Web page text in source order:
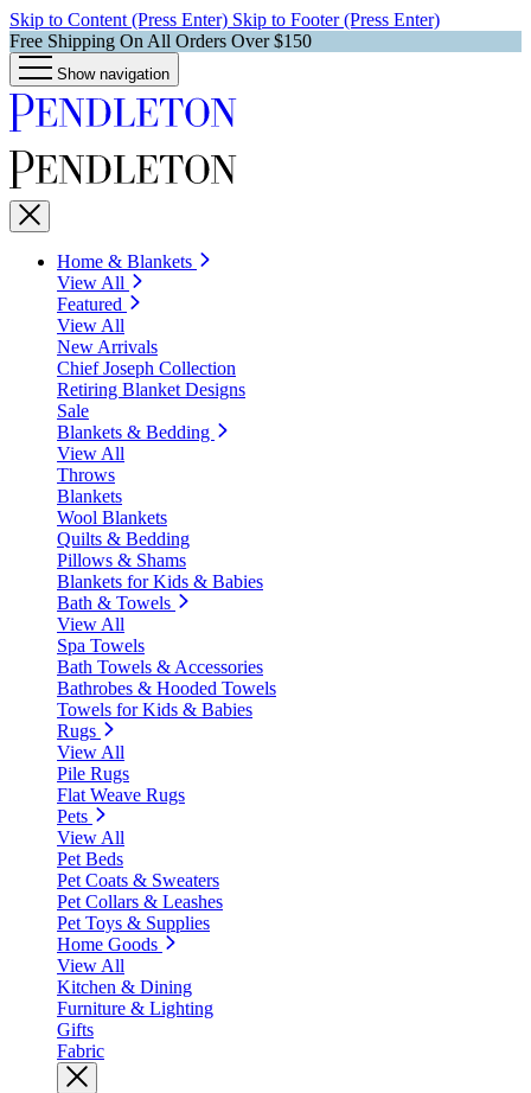
Skip to Content (Press Enter) Skip to Footer (Press Enter)
Free Shipping On All Orders Over $150
Show navigation
Home & Blankets
View All
Featured
View All
New Arrivals
Chief Joseph Collection
Retiring Blanket Designs
Sale
Blankets & Bedding
View All
Throws
Blankets
Wool Blankets
Quilts & Bedding
Pillows & Shams
Blankets for Kids & Babies
Bath & Towels
View All
Spa Towels
Bath Towels & Accessories
Bathrobes & Hooded Towels
Towels for Kids & Babies
Rugs
View All
Pile Rugs
Flat Weave Rugs
Pets
View All
Pet Beds
Pet Coats & Sweaters
Pet Collars & Leashes
Pet Toys & Supplies
Home Goods
View All
Kitchen & Dining
Furniture & Lighting
Gifts
Fabric